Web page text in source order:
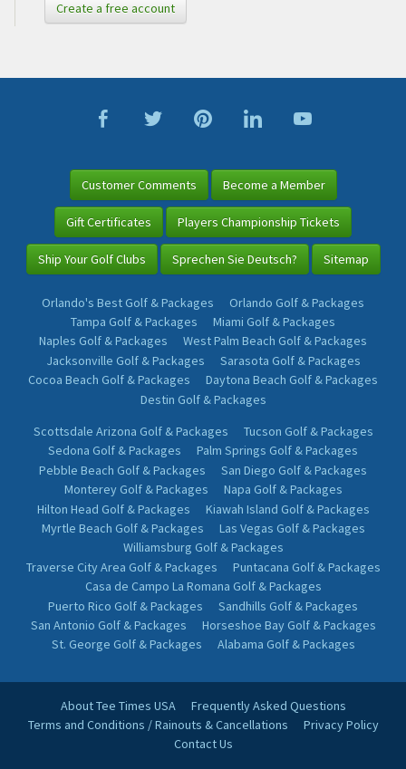
Create a free account
Customer Comments Become a Member
Gift Certificates Players Championship Tickets
Ship Your Golf Clubs Sprechen Sie Deutsch? Sitemap
Orlando's Best Golf & Packages
Orlando Golf & Packages
Tampa Golf & Packages
Miami Golf & Packages
Naples Golf & Packages
West Palm Beach Golf & Packages
Jacksonville Golf & Packages
Sarasota Golf & Packages
Cocoa Beach Golf & Packages
Daytona Beach Golf & Packages
Destin Golf & Packages
Scottsdale Arizona Golf & Packages
Tucson Golf & Packages
Sedona Golf & Packages
Palm Springs Golf & Packages
Pebble Beach Golf & Packages
San Diego Golf & Packages
Monterey Golf & Packages
Napa Golf & Packages
Hilton Head Golf & Packages
Kiawah Island Golf & Packages
Myrtle Beach Golf & Packages
Las Vegas Golf & Packages
Williamsburg Golf & Packages
Traverse City Area Golf & Packages
Puntacana Golf & Packages
Casa de Campo La Romana Golf & Packages
Puerto Rico Golf & Packages
Sandhills Golf & Packages
San Antonio Golf & Packages
Horseshoe Bay Golf & Packages
St. George Golf & Packages
Alabama Golf & Packages
About Tee Times USA
Frequently Asked Questions
Terms and Conditions / Rainouts & Cancellations
Privacy Policy
Contact Us